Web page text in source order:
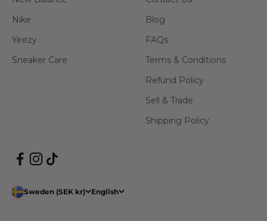
Nike
Yeezy
Sneaker Care
Blog
FAQs
Terms & Conditions
Refund Policy
Sell & Trade
Shipping Policy
Sweden (SEK kr) English